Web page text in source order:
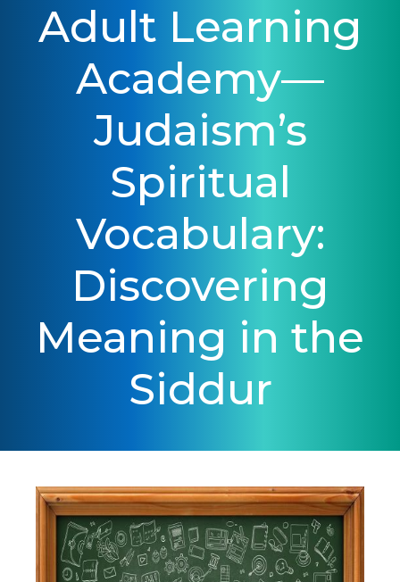
Adult Learning
Academy—
Judaism’s
Spiritual
Vocabulary:
Discovering
Meaning in the
Siddur